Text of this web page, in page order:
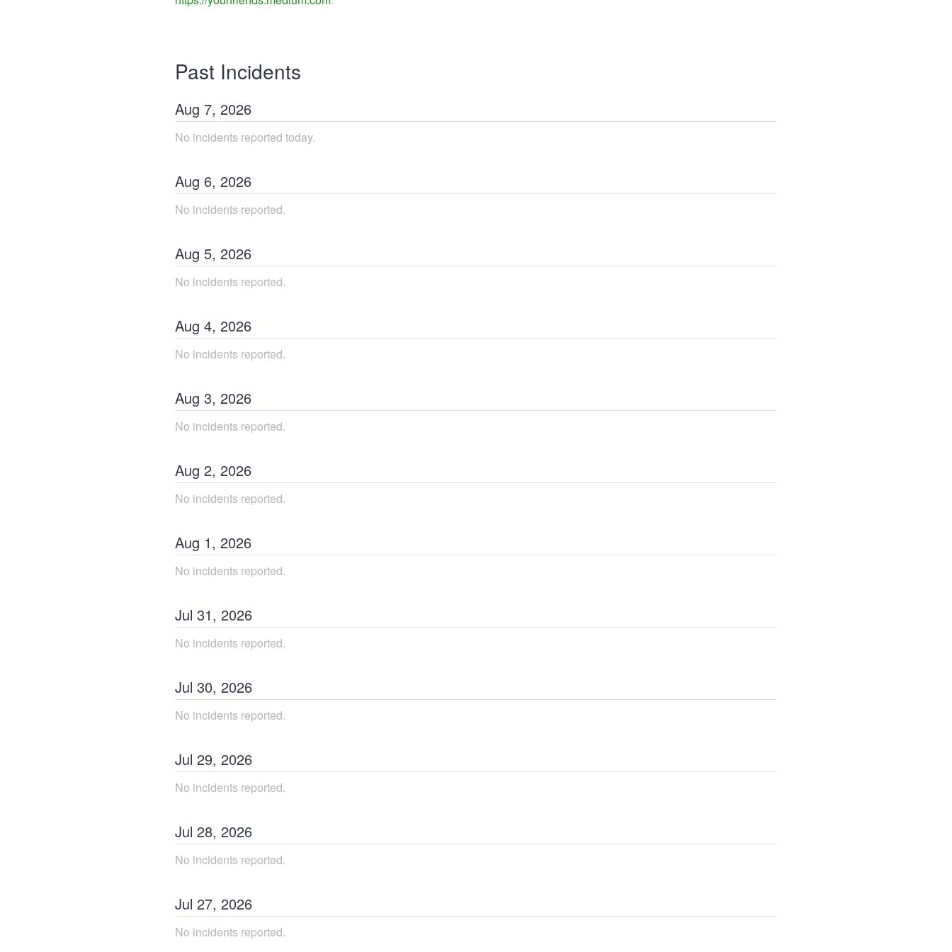
Past Incidents
Aug 7, 2026
No incidents reported today.
Aug 6, 2026
No incidents reported.
Aug 5, 2026
No incidents reported.
Aug 4, 2026
No incidents reported.
Aug 3, 2026
No incidents reported.
Aug 2, 2026
No incidents reported.
Aug 1, 2026
No incidents reported.
Jul 31, 2026
No incidents reported.
Jul 30, 2026
No incidents reported.
Jul 29, 2026
No incidents reported.
Jul 28, 2026
No incidents reported.
Jul 27, 2026
No incidents reported.